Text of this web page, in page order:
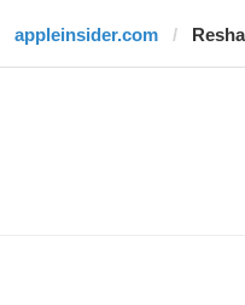
appleinsider.com